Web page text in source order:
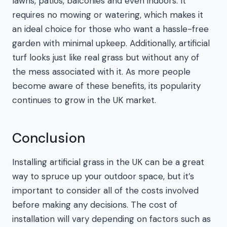
requires no mowing or watering, which makes it
an ideal choice for those who want a hassle-free
garden with minimal upkeep. Additionally, artificial
turf looks just like real grass but without any of
the mess associated with it. As more people
become aware of these benefits, its popularity
continues to grow in the UK market.
Conclusion
Installing artificial grass in the UK can be a great
way to spruce up your outdoor space, but it’s
important to consider all of the costs involved
before making any decisions. The cost of
installation will vary depending on factors such as